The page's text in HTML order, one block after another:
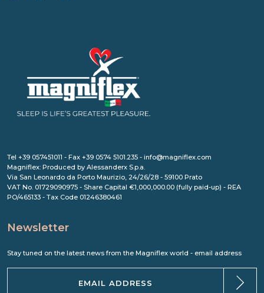
Tel +39 057451011 - Fax +39 0574 5101.235 - info@magniflex.com
Magniflex: Produced by Alessanderx S.p.a.
Via San Leonardo da Porto Maurizio, 24/26/28 - 59100 Prato
VAT No. 01729090975 - Share Capital €1,000,000.00 (fully paid-up) - REA
PO/465133 - Tax Code 01246380461
Newsletter
Stay tuned on the latest news from the Magniflex world - email address